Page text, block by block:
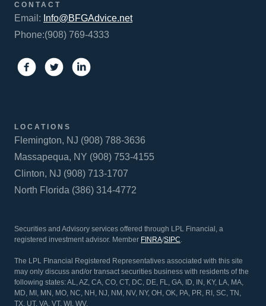
CONTACT
Email: Info@BFGAdvice.net
Phone:(908) 769-4333
LOCATIONS
Flemington, NJ (908) 788-3636
Massapequa, NY (908) 753-4155
Clinton, NJ (908) 713-1707
North Florida (386) 314-4772
Securities and Advisory services offered through LPL Financial, a
registered investment advisor. Member FINRA/SIPC
The LPL FInancial Registered Representatives associated with this site
may only discuss and/or transact securities business with residents of the
following states: AL, AZ, CA, CO, CT, DC, DE, FL, GA, ID, IN, KY, LA, MA,
MD, MI, MN, MO, NC, NH, NJ, NM, NV, NY, OH, OK, PA, PR, RI, SC, TN,
TX, UT, VA, VT, WI, WV.